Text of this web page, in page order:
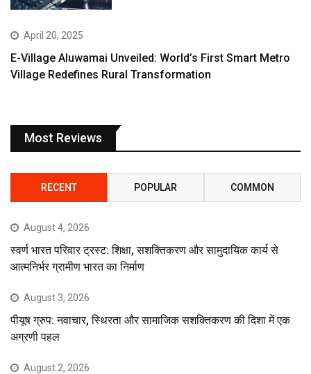
April 20, 2025
E-Village Aluwamai Unveiled: World’s First Smart Metro
Village Redefines Rural Transformation
Most Reviews
RECENT POPULAR COMMON
August 4, 2026
स्वर्ण भारत परिवार ट्रस्ट: शिक्षा, सशक्तिकरण और सामुदायिक कार्य से
आत्मनिर्भर ग्रामीण भारत का निर्माण
August 3, 2026
पीयूष ग्रुप: नवाचार, स्थिरता और सामाजिक सशक्तिकरण की दिशा में एक
अग्रणी पहल
August 2, 2026